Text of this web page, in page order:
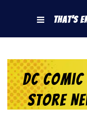
That's
DC
Store